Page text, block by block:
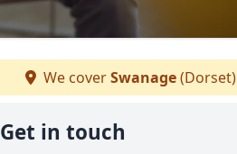
We coverSwanage(Dorset)
Get in touch